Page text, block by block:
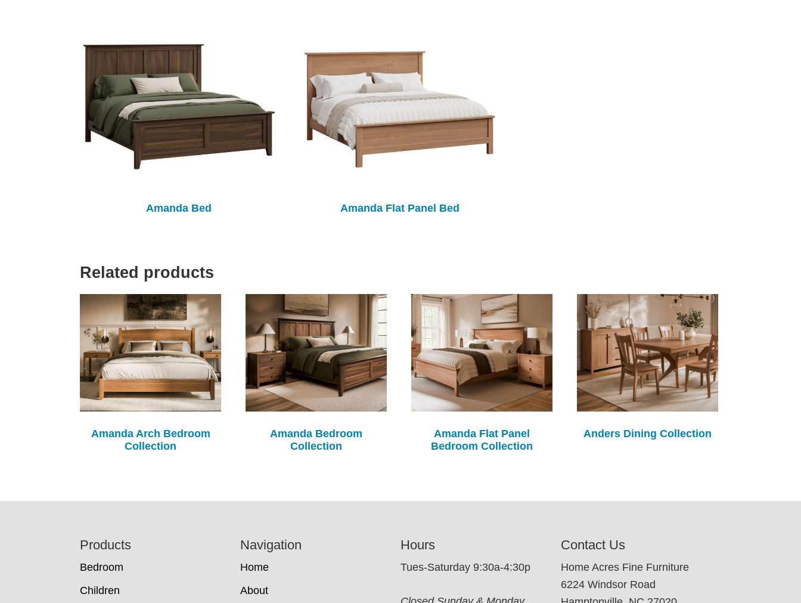
Amanda Bed Amanda Flat Panel Bed
Related products
Amanda Arch Bedroom
Collection
Amanda Bedroom
Collection
Amanda Flat Panel
Bedroom Collection
Anders Dining Collection
Products
Bedroom
Children
Navigation
Home
About
Hours
Tues-Saturday 9:30a-4:30p
Contact Us
Home Acres Fine Furniture
6224 Windsor Road